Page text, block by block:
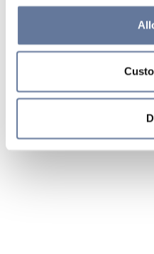
the use of cookies or
clicking on "Cookie
simply close this banner
Cookie
sections.